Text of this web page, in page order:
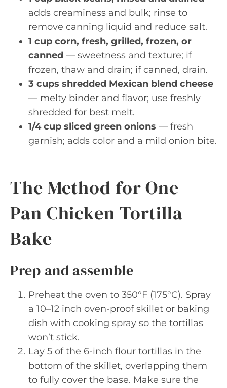
adds creaminess and bulk; rinse to
remove canning liquid and reduce salt.
1 cup corn, fresh, grilled, frozen, or
canned — sweetness and texture; if
frozen, thaw and drain; if canned, drain.
3 cups shredded Mexican blend cheese
— melty binder and flavor; use freshly
shredded for best melt.
1/4 cup sliced green onions — fresh
garnish; adds color and a mild onion bite.
The Method for One-
Pan Chicken Tortilla
Bake
Prep and assemble
Preheat the oven to 350°F (175°C). Spray
a 10–12 inch oven-proof skillet or baking
dish with cooking spray so the tortillas
won’t stick.
Lay 5 of the 6-inch flour tortillas in the
bottom of the skillet, overlapping them
to fully cover the base. Make sure the